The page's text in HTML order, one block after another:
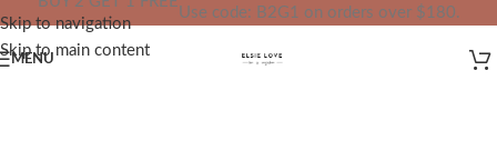
Skip to navigation
Skip to main content
IN YOUR TOTAL PRICE
Use code: B2G1 on orders over $180.
MENU